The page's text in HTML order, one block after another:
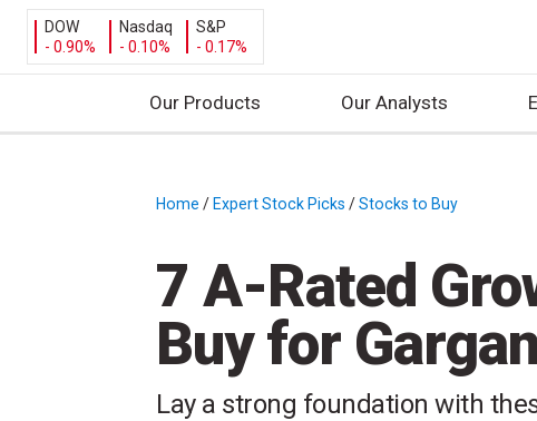
DOW
- 0.90%
Nasdaq
- 0.10%
S&P
- 0.17%
Our Products Our Analysts
Home / Expert Stock Picks /Stocks to Buy
7 A-Rated
Buy for
Lay a strong foundation with